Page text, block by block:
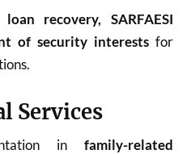
loan recovery, SARFAESI
of security interestsfor
Services
in family-related